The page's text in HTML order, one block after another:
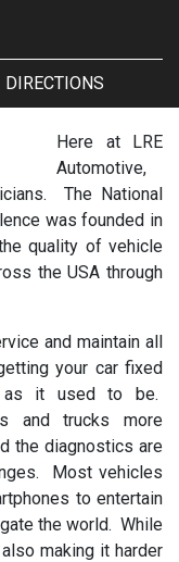
DIRECTIONS
Here at LRE
Automotive,
The National
was founded in
quality of vehicle
the USA through
and maintain all
your car fixed
as it used to be.
and trucks more
the diagnostics are
Most vehicles
to entertain
the world. While
making it harder